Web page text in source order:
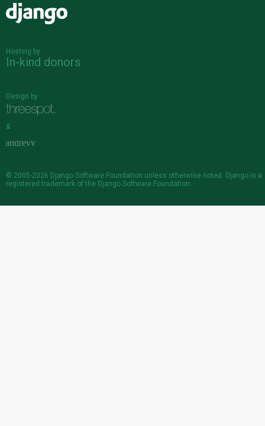
Hosting by
In-kind donors
Design by
&
© 2005-2026 Django Software Foundation unless otherwise noted. Django is a
registered trademark of the Django Software Foundation.